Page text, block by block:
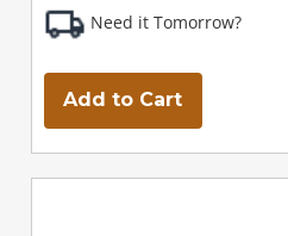
Need it Tomorrow?
Add to Cart